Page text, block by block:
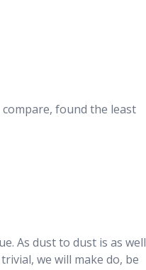
found the least
As dust to dust is as well
we will make do, be